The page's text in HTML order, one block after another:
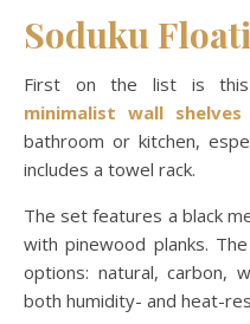
Soduku
First on the list is
minimalist wall
bathroom or kitchen,
includes a towel rack.
The set features a black
with pinewood planks.
options: natural, carbon,
both humidity- and heat-